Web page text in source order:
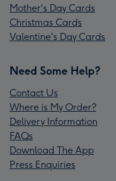
Mother's Day Cards
Christmas Cards
Valentine's Day Cards
Need Some Help?
Contact Us
Where is My Order?
Delivery Information
FAQs
Download The App
Press Enquiries